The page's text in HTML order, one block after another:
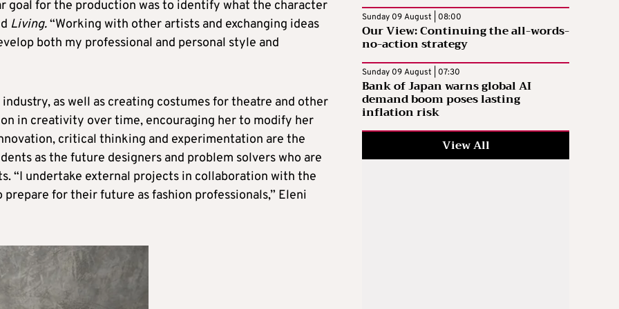
goal for the production was to identify what the character
Living.“Working with other artists and exchanging ideas
both my professional and personal style and
as well as creating costumes for theatre and other
in creativity over time, encouraging her to modify her
critical thinking and experimentation are the
as the future designers and problem solvers who are
“I undertake external projects in collaboration with the
for their future as fashion professionals,” Eleni
Sunday 09 August | 08:00
Our View: Continuing the all-words-
no-action strategy
Sunday 09 August | 07:30
Bank of Japan warns global AI
demand boom poses lasting
inflation risk
View All